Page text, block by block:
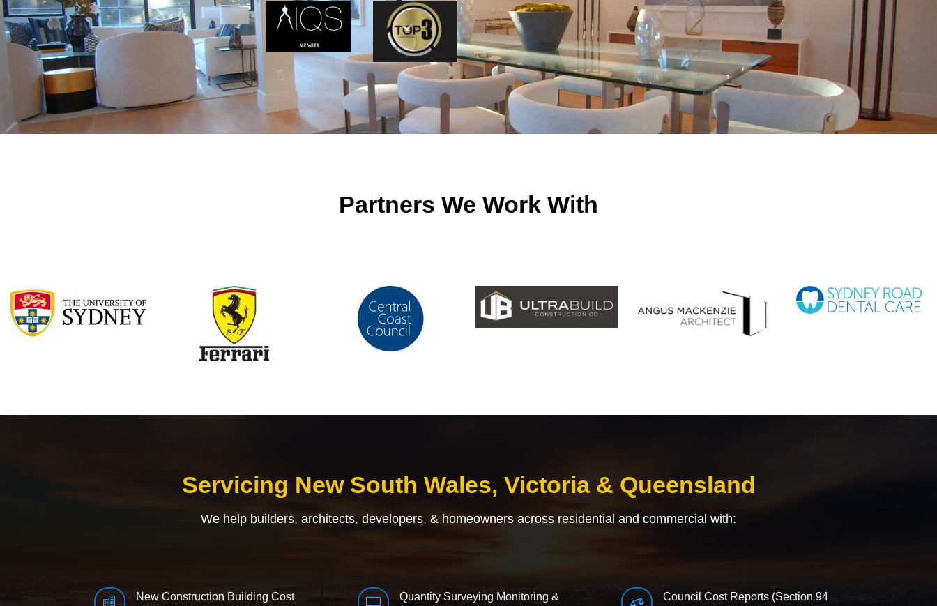
Partners We Work With
Servicing New South Wales, Victoria & Queensland
We help builders, architects, developers, & homeowners across residential and commercial with:

New Construction Building Cost

Quantity Surveying Monitoring &

Council Cost Reports (Section 94